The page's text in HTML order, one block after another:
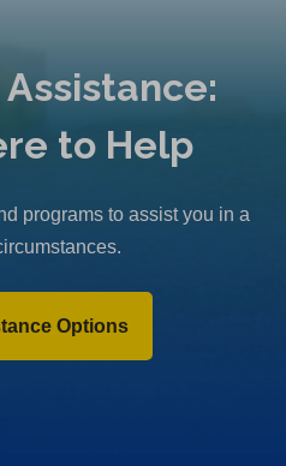
to Help
programs to assist you in a
Options